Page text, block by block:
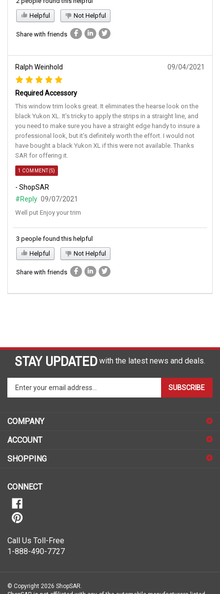
Helpful
Not Helpful
Share with friends
Ralph Weinhold 09/04/2021
Required Accessory
This window trim looks great. It eliminates the hearse look on the
black Yukon XL. It’s tricky to apply the strips in a straight line, and
you need to make sure you have a straight edge handy to insure a
professional look, but it’s definitely worth the effort. I would not
have bought a black Yukon XL if this were not available. Thanks
SAR for offering it.
1 COMMENT(S)
- ShopSAR
#Reply 09/07/2021
Well put Enjoy your trim
3 people found this helpful
Helpful
Not Helpful
Share with friends
STAY UPDATED with the latest news and deals.
Enter
to
sign
for
SUBSCRIBE
COMPANY
ACCOUNT
SHOPPING
CONNECT
Call Us Toll-Free
1-888-490-7727
© Copyright 2026 ShopSAR.